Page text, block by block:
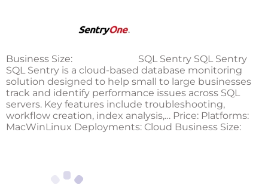
Business Size:
SQL Sentry SQL Sentry
SQL Sentry is a cloud-based database monitoring
solution designed to help small to large businesses
track and identify performance issues across SQL
servers. Key features include troubleshooting,
workflow creation, index analysis,… Price: Platforms:
MacWinLinux Deployments: Cloud Business Size: